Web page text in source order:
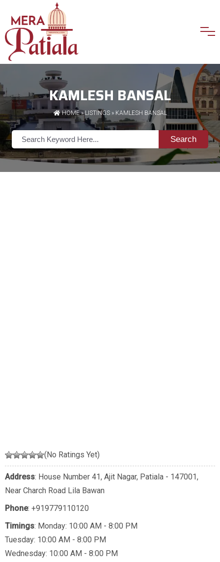
KAMLESH BANSAL
HOME»LISTINGS» KAMLESH BANSAL
Search
(No Ratings Yet)
Address: House Number 41, Ajit Nagar, Patiala - 147001,
Near Charch Road Lila Bawan
Phone: +919779110120
Timings: Monday: 10:00 AM - 8:00 PM
Tuesday: 10:00 AM - 8:00 PM
Wednesday: 10:00 AM - 8:00 PM